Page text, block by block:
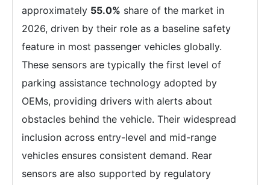
approximately 55.0% share of the market in
2026, driven by their role as a baseline safety
feature in most passenger vehicles globally.
These sensors are typically the first level of
parking assistance technology adopted by
OEMs, providing drivers with alerts about
obstacles behind the vehicle. Their widespread
inclusion across entry-level and mid-range
vehicles ensures consistent demand. Rear
sensors are also supported by regulatory